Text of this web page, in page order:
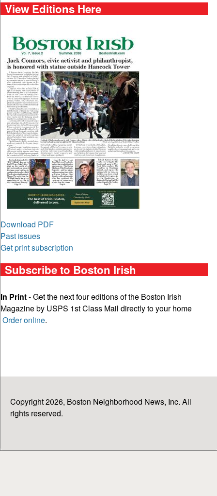
View Editions Here
Download PDF
Past issues
Get print subscription
Subscribe to Boston Irish
In Print- Get the next four editions of the Boston Irish
Magazine by USPS 1st Class Mail directly to your home
Order online.
Copyright 2026, Boston Neighborhood News, Inc. All
rights reserved.